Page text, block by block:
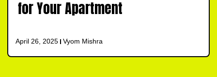
for Your Apartment
April 26, 2025 Vyom Mishra